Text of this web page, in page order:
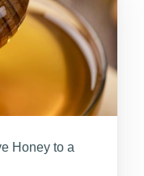
Honey to a